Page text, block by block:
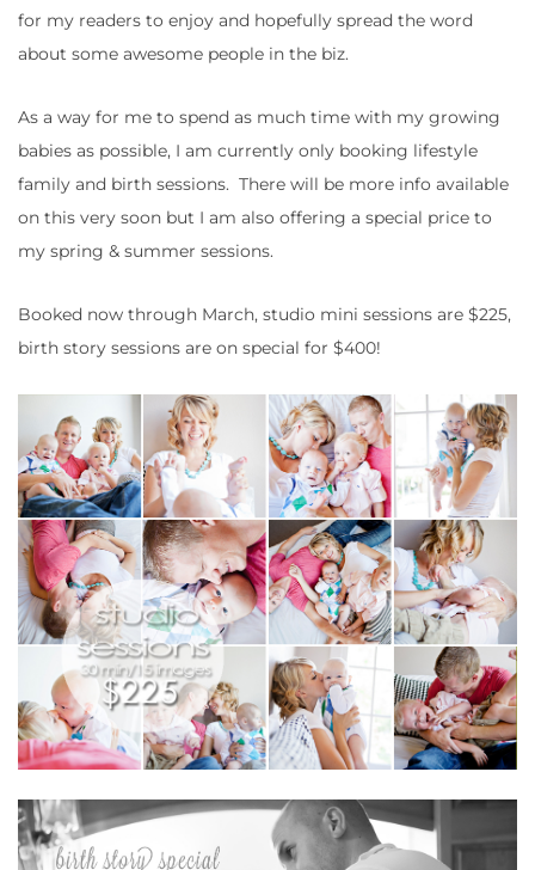
for my readers to enjoy and hopefully spread the word
about some awesome people in the biz.
As a way for me to spend as much time with my growing
babies as possible, I am currently only booking lifestyle
family and birth sessions. There will be more info available
on this very soon but I am also offering a special price to
my spring & summer sessions.
Booked now through March, studio mini sessions are $225,
birth story sessions are on special for $400!